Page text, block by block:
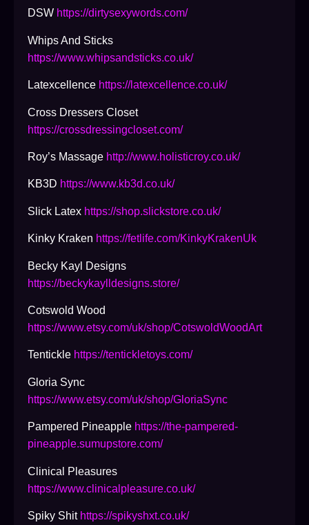
DSW https://dirtysexywords.com/
Whips And Sticks
https://www.whipsandsticks.co.uk/
Latexcellence https://latexcellence.co.uk/
Cross Dressers Closet
https://crossdressingcloset.com/
Roy’s Massage http://www.holisticroy.co.uk/
KB3D https://www.kb3d.co.uk/
Slick Latex https://shop.slickstore.co.uk/
Kinky Kraken https://fetlife.com/KinkyKrakenUk
Becky Kayl Designs
https://beckykaylldesigns.store/
Cotswold Wood
https://www.etsy.com/uk/shop/CotswoldWoodArt
Tentickle https://tentickletoys.com/
Gloria Sync
https://www.etsy.com/uk/shop/GloriaSync
Pampered Pineapple https://the-pampered-
pineapple.sumupstore.com/
Clinical Pleasures
https://www.clinicalpleasure.co.uk/
Spiky Shit https://spikyshxt.co.uk/